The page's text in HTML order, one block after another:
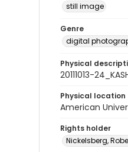
still image
Genre
digital
Physical
20111013-
Physical location
American
Rights holder
Nickelsberg,